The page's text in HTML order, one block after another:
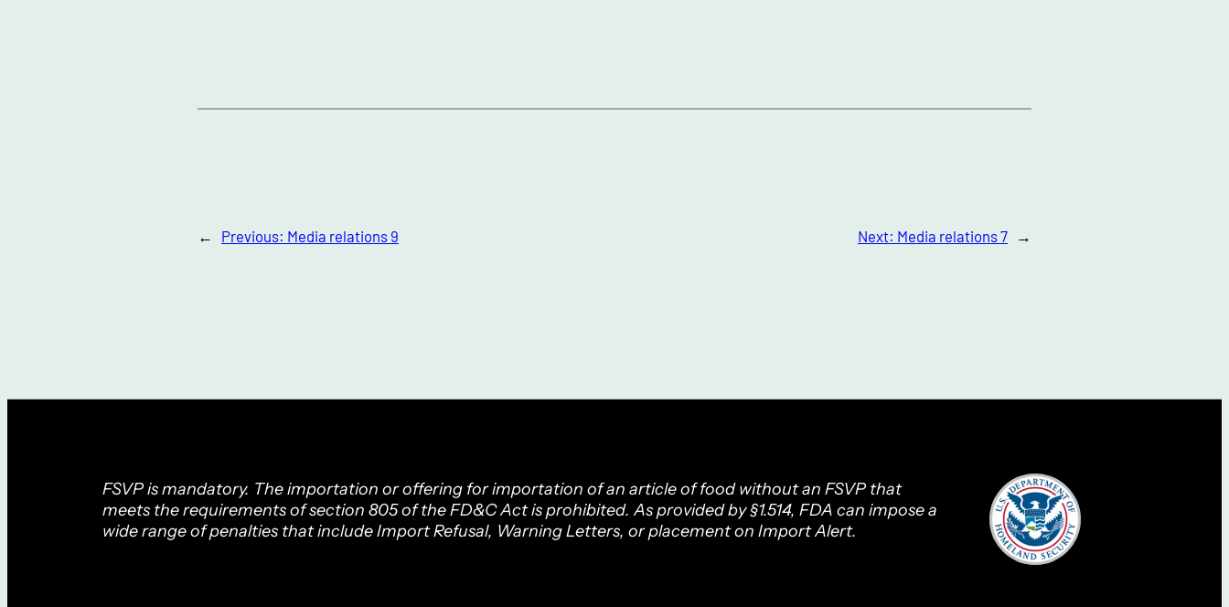
← Previous: Media relations 9 Next: Media relations 7 →
FSVP is mandatory. The importation or offering for importation of an article of food without an FSVP that
meets the requirements of section 805 of the FD&C Act is prohibited. As provided by §1.514, FDA can impose a
wide range of penalties that include Import Refusal, Warning Letters, or placement on Import Alert.